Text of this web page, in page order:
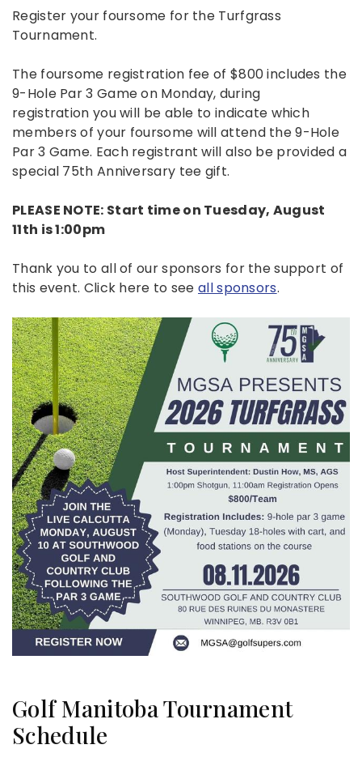
Register your foursome for the Turfgrass
Tournament.
The foursome registration fee of $800 includes the
9-Hole Par 3 Game on Monday, during
registration you will be able to indicate which
members of your foursome will attend the 9-Hole
Par 3 Game. Each registrant will also be provided a
special 75th Anniversary tee gift.
PLEASE NOTE: Start time on Tuesday, August
11th is 1:00pm
Thank you to all of our sponsors for the support of
this event. Click here to seeall sponsors.
Golf Manitoba Tournament
Schedule